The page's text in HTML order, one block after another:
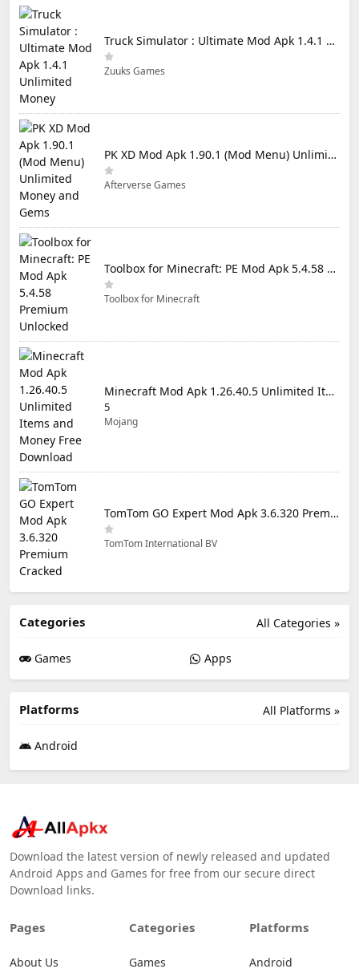
Truck Simulator : Ultimate Mod Apk 1.4.1 Unlimited Money
Zuuks Games
PK XD Mod Apk 1.90.1 (Mod Menu) Unlimited Money and Gems
Afterverse Games
Toolbox for Minecraft: PE Mod Apk 5.4.58 Premium Unlocked
Toolbox for Minecraft
Minecraft Mod Apk 1.26.40.5 Unlimited Items and Money Free Download
5
Mojang
TomTom GO Expert Mod Apk 3.6.320 Premium Cracked
TomTom International BV
All Categories »
Categories
Games Apps
All Platforms »
Platforms
Android
Download the latest version of newly released and updated
Android Apps and Games for free from our secure direct
Download links.
Pages
About Us
Categories
Games
Platforms
Android